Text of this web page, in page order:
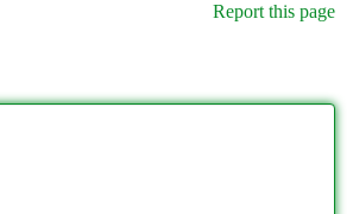
Report this page